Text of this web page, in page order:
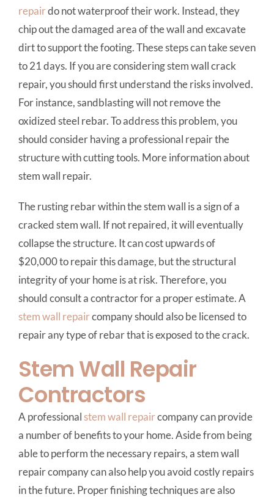
repairdo not waterproof their work. Instead, they
chip out the damaged area of the wall and excavate
dirt to support the footing. These steps can take seven
to 21 days. If you are considering stem wall crack
repair, you should first understand the risks involved.
For instance, sandblasting will not remove the
oxidized steel rebar. To address this problem, you
should consider having a professional repair the
structure with cutting tools. More information about
stem wall repair.
The rusting rebar within the stem wall is a sign of a
cracked stem wall. If not repaired, it will eventually
collapse the structure. It can cost upwards of
$20,000 to repair this damage, but the structural
integrity of your home is at risk. Therefore, you
should consult a contractor for a proper estimate. A
stem wall repaircompany should also be licensed to
repair any type of rebar that is exposed to the crack.
Stem Wall Repair
Contractors
A professionalstem wall repaircompany can provide
a number of benefits to your home. Aside from being
able to perform the necessary repairs, a stem wall
repair company can also help you avoid costly repairs
in the future. Proper finishing techniques are also